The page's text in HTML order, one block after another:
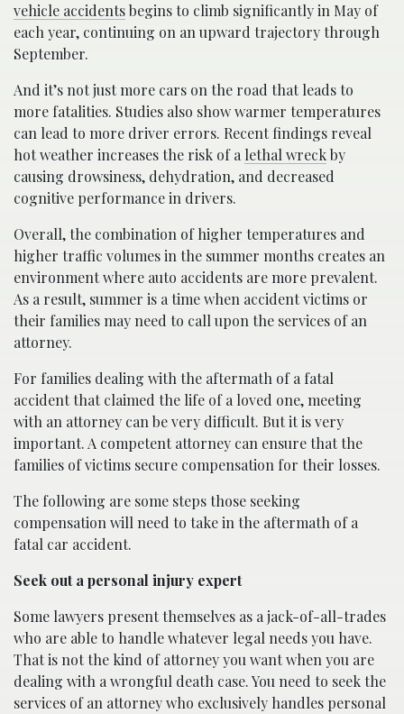
vehicle accidentsbegins to climb significantly in May of
each year, continuing on an upward trajectory through
September.
And it’s not just more cars on the road that leads to
more fatalities. Studies also show warmer temperatures
can lead to more driver errors. Recent findings reveal
hot weather increases the risk of a lethal wreckby
causing drowsiness, dehydration, and decreased
cognitive performance in drivers.
Overall, the combination of higher temperatures and
higher traffic volumes in the summer months creates an
environment where auto accidents are more prevalent.
As a result, summer is a time when accident victims or
their families may need to call upon the services of an
attorney.
For families dealing with the aftermath of a fatal
accident that claimed the life of a loved one, meeting
with an attorney can be very difficult. But it is very
important. A competent attorney can ensure that the
families of victims secure compensation for their losses.
The following are some steps those seeking
compensation will need to take in the aftermath of a
fatal car accident.
Seek out a personal injury expert
Some lawyers present themselves as a jack-of-all-trades
who are able to handle whatever legal needs you have.
That is not the kind of attorney you want when you are
dealing with a wrongful death case. You need to seek the
services of an attorney who exclusively handles personal